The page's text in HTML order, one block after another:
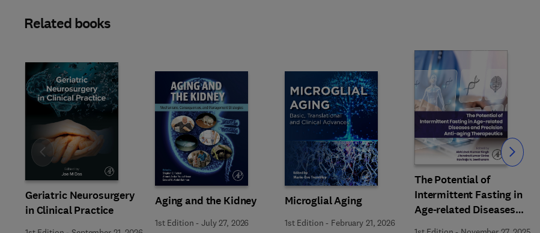
Related books
Geriatric Neurosurgery
in Clinical Practice
Aging and the Kidney
1st Edition -July 27, 2026
Microglial Aging
1st Edition - February 21, 2026
The Potential of
Intermittent Fasting in
Age-related Diseases
and Precision Anti-aging
Slide Slide